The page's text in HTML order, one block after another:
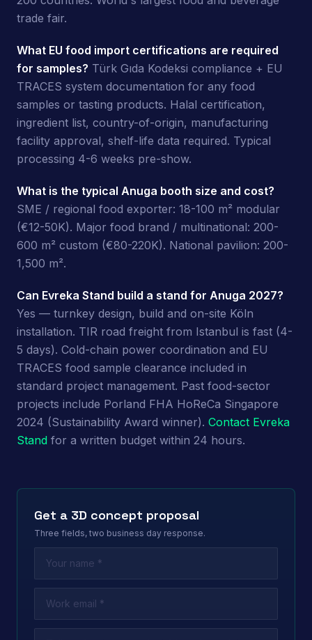
trade fair.
What EU food import certifications are required
for samples? Türk Gıda Kodeksi compliance + EU
TRACES system documentation for any food
samples or tasting products. Halal certification,
ingredient list, country-of-origin, manufacturing
facility approval, shelf-life data required. Typical
processing 4-6 weeks pre-show.
What is the typical Anuga booth size and cost?
SME / regional food exporter: 18-100 m² modular
(€12-50K). Major food brand / multinational: 200-
600 m² custom (€80-220K). National pavilion: 200-
1,500 m².
Can Evreka Stand build a stand for Anuga 2027?
Yes — turnkey design, build and on-site Köln
installation. TIR road freight from Istanbul is fast (4-
5 days). Cold-chain power coordination and EU
TRACES food sample clearance included in
standard project management. Past food-sector
projects include Porland FHA HoReCa Singapore
2024 (Sustainability Award winner). Contact Evreka
Stand for a written budget within 24 hours.
Get a 3D concept proposal
Three fields, two business day response.